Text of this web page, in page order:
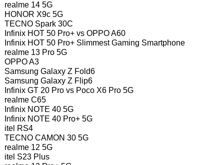
realme 14 5G
HONOR X9c 5G
TECNO Spark 30C
Infinix HOT 50 Pro+ vs OPPO A60
Infinix HOT 50 Pro+ Slimmest Gaming Smartphone
realme 13 Pro 5G
OPPO A3
Samsung Galaxy Z Fold6
Samsung Galaxy Z Flip6
Infinix GT 20 Pro vs Poco X6 Pro 5G
realme C65
Infinix NOTE 40 5G
Infinix NOTE 40 Pro+ 5G
itel RS4
TECNO CAMON 30 5G
realme 12 5G
itel S23 Plus